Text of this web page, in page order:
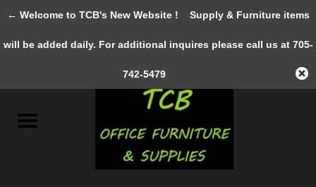
0 Items - C$0.00
← Welcome to TCB's New Website ! Supply & Furniture items
will be added daily. For additional inquires please call us at 705-
742-5479